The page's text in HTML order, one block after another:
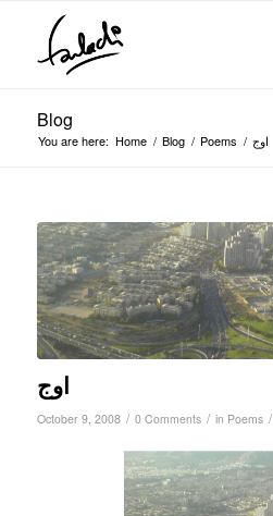
Blog
You are here: Home / Blog / Poems / اوج
اوج
October 9, 2008 / 0 Comments / in Poems /